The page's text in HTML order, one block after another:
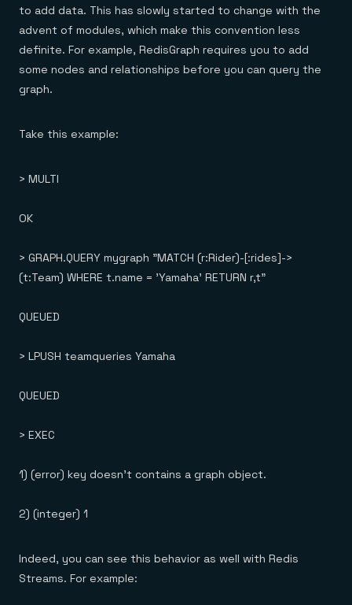
to add data. This has slowly started to change with the
advent of modules, which make this convention less
definite. For example, RedisGraph requires you to add
some nodes and relationships before you can query the
graph.
Take this example:
> MULTI
OK
> GRAPH.QUERY mygraph "MATCH (r:Rider)-[:rides]->
(t:Team) WHERE t.name = 'Yamaha' RETURN r,t"
QUEUED
> LPUSH teamqueries Yamaha
QUEUED
> EXEC
1) (error) key doesn't contains a graph object.
2) (integer) 1
Indeed, you can see this behavior as well with Redis
Streams. For example: